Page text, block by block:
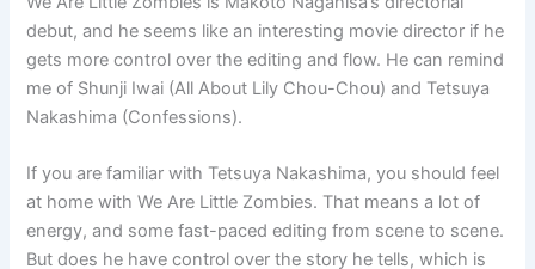
debut, and he seems like an interesting movie director if he
gets more control over the editing and flow. He can remind
me of Shunji Iwai (All About Lily Chou-Chou) and Tetsuya
Nakashima (Confessions).
If you are familiar with Tetsuya Nakashima, you should feel
at home with We Are Little Zombies. That means a lot of
energy, and some fast-paced editing from scene to scene.
But does he have control over the story he tells, which is